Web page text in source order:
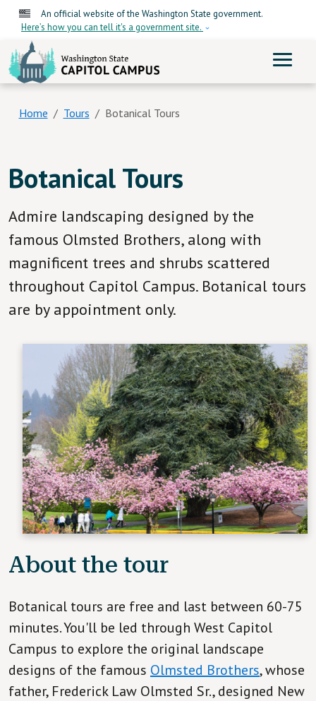
Skip to main content
An official website of the Washington State government.
Here’s how you can tell it's a government site.
Washington State Capitol
Home Tours Botanical Tours
Botanical Tours
Admire landscaping designed by the
famous Olmsted Brothers, along with
magnificent trees and shrubs scattered
throughout Capitol Campus. Botanical tours
are by appointment only.
About the tour
Botanical tours are free and last between 60-75
minutes. You'll be led through West Capitol
Campus to explore the original landscape
designs of the famous Olmsted Brothers, whose
father, Frederick Law Olmsted Sr., designed New